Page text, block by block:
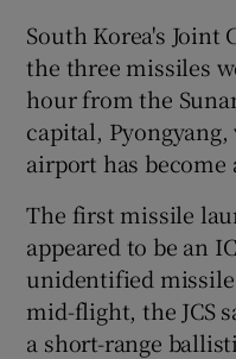
South Korea's Joint
the three missiles
hour from the
capital,
airport has become
The first missile
appeared to be an
unidentified missile
mid-flight, the JCS
a short-range